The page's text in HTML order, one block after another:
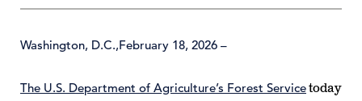
Washington, D.C.,February 18, 2026 –
The U.S. Department of Agriculture’s Forest Servicetoday